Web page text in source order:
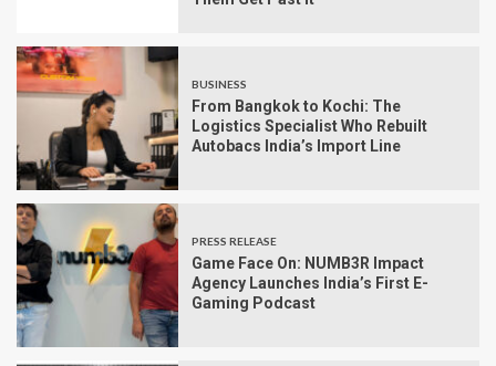
BUSINESS
From Bangkok to Kochi: The
Logistics Specialist Who Rebuilt
Autobacs India’s Import Line
PRESS RELEASE
Game Face On: NUMB3R Impact
Agency Launches India’s First E-
Gaming Podcast